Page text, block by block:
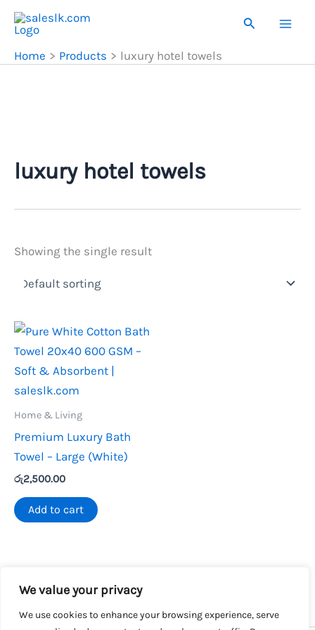
We value your privacy
We use cookies to enhance your browsing experience, serve
Skip
content
Search
Home Products luxury hotel towels
luxury hotel towels
Showing the single result
Home & Living
Premium Luxury Bath
Towel – Large (White)
රු2,500.00
Add to cart